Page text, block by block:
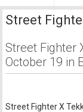
Street
Street Fighter
October 19 in
Street Fighter X